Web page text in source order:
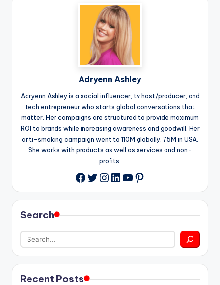
Adryenn Ashley
Adryenn Ashley is a social influencer, tv host/producer, and
tech entrepreneur who starts global conversations that
matter. Her campaigns are structured to provide maximum
ROI to brands while increasing awareness and goodwill. Her
anti-smoking campaign went to 110M globally, 75M in USA.
She works with products as well as services and non-
profits.
Facebook
Twitter
Instagram
LinkedIn
YouTube
Pinterest
Search
Recent Posts